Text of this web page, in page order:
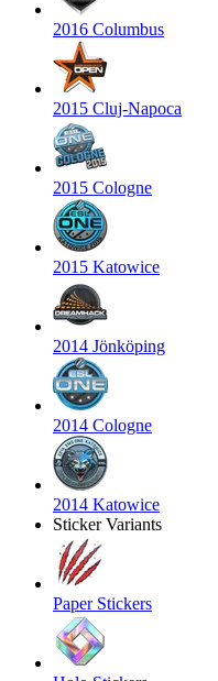
2016 Columbus
2015 Cluj-Napoca
2015 Cologne
2015 Katowice
2014 Jönköping
2014 Cologne
2014 Katowice
Sticker Variants
Paper Stickers